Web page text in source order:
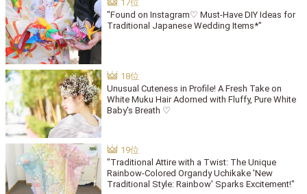
"Found on Instagram♡ Must-Have DIY Ideas for
Traditional Japanese Wedding Items*"
Unusual Cuteness in Profile! A Fresh Take on
White Muku Hair Adorned with Fluffy, Pure White
Baby's Breath ♡
"Traditional Attire with a Twist: The Unique
Rainbow-Colored Organdy Uchikake 'New
Traditional Style: Rainbow' Sparks Excitement!"